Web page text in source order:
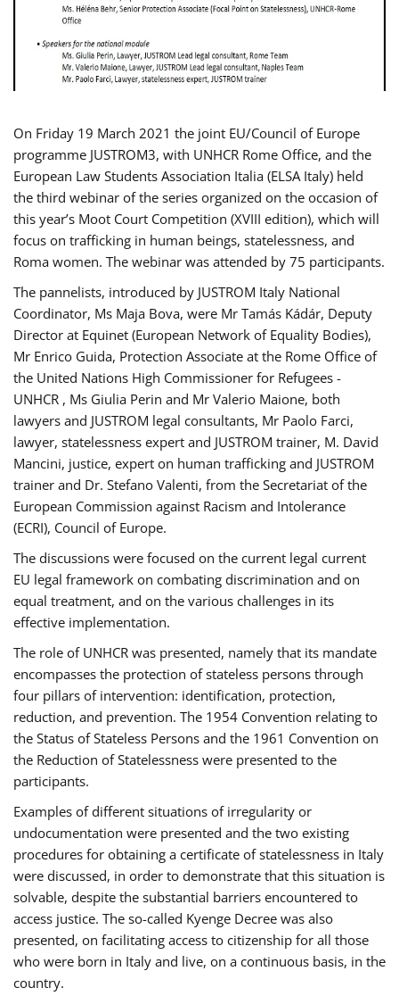
On Friday 19 March 2021 the joint EU/Council of Europe
programme JUSTROM3, with UNHCR Rome Office, and the
European Law Students Association Italia (ELSA Italy) held
the third webinar of the series organized on the occasion of
this year’s Moot Court Competition (XVIII edition), which will
focus on trafficking in human beings, statelessness, and
Roma women. The webinar was attended by 75 participants.
The pannelists, introduced by JUSTROM Italy National
Coordinator, Ms Maja Bova, were Mr Tamás Kádár, Deputy
Director at Equinet (European Network of Equality Bodies),
Mr Enrico Guida, Protection Associate at the Rome Office of
the United Nations High Commissioner for Refugees -
UNHCR , Ms Giulia Perin and Mr Valerio Maione, both
lawyers and JUSTROM legal consultants, Mr Paolo Farci,
lawyer, statelessness expert and JUSTROM trainer, M. David
Mancini, justice, expert on human trafficking and JUSTROM
trainer and Dr. Stefano Valenti, from the Secretariat of the
European Commission against Racism and Intolerance
(ECRI), Council of Europe.
The discussions were focused on the current legal current
EU legal framework on combating discrimination and on
equal treatment, and on the various challenges in its
effective implementation.
The role of UNHCR was presented, namely that its mandate
encompasses the protection of stateless persons through
four pillars of intervention: identification, protection,
reduction, and prevention. The 1954 Convention relating to
the Status of Stateless Persons and the 1961 Convention on
the Reduction of Statelessness were presented to the
participants.
Examples of different situations of irregularity or
undocumentation were presented and the two existing
procedures for obtaining a certificate of statelessness in Italy
were discussed, in order to demonstrate that this situation is
solvable, despite the substantial barriers encountered to
access justice. The so-called Kyenge Decree was also
presented, on facilitating access to citizenship for all those
who were born in Italy and live, on a continuous basis, in the
country.